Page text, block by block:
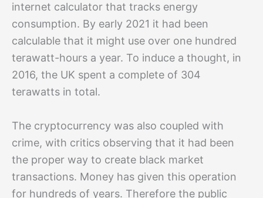
internet calculator that tracks energy
consumption. By early 2021 it had been
calculable that it might use over one hundred
terawatt-hours a year. To induce a thought, in
2016, the UK spent a complete of 304
terawatts in total.
The cryptocurrency was also coupled with
crime, with critics observing that it had been
the proper way to create black market
transactions. Money has given this operation
for hundreds of years. Therefore the public